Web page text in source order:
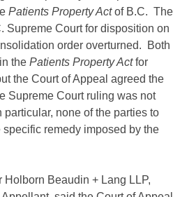
Patients Property Actof B.C. The
Supreme Court for disposition on
order overturned. Both
the Patients Property Actfor
the Court of Appeal agreed the
Supreme Court ruling was not
none of the parties to
remedy imposed by the
Holborn Beaudin + Lang LLP,